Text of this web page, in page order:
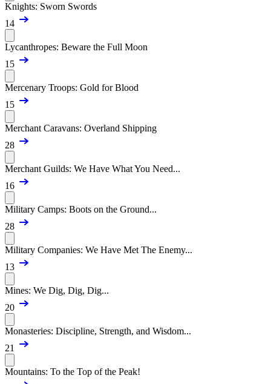
Knights: Sworn Swords
14
Lycanthropes: Beware the Full Moon
15
Mercenary Troops: Gold for Blood
15
Merchant Caravans: Overland Shipping
28
Merchant Guilds: We Have What You Need...
16
Military Camps: Boots on the Ground...
28
Military Companies: We Have Met The Enemy...
13
Mines: We Dig, Dig, Dig...
20
Monasteries: Discipline, Strength, and Wisdom...
21
Mountains: To the Top of the Peak!